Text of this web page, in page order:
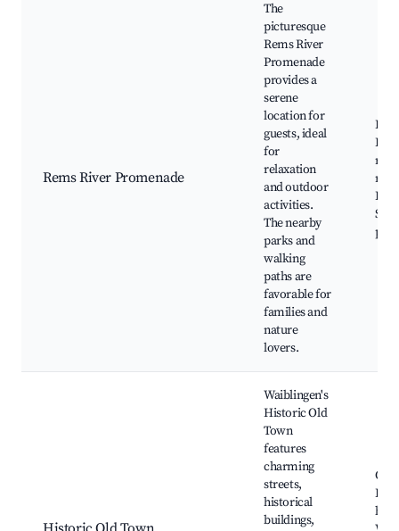
Rems River Promenade
The
picturesque
Rems River
Promenade
provides a
serene
location for
guests, ideal
for
relaxation
and outdoor
activities.
The nearby
parks and
walking
paths are
favorable for
families and
nature
lovers.
Waiblingen's
Historic Old
Town
features
charming
streets,
historical
buildings,
Old